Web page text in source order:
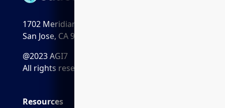
1702 Meridian Ave. Suite 198
San Jose, CA 95125
@2023 AGI7
All rights reserved.
Resources